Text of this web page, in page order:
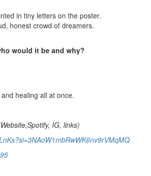
in tiny letters on the poster.
honest crowd of dreamers.
would it be and why?
healing all at once.
IG, links)